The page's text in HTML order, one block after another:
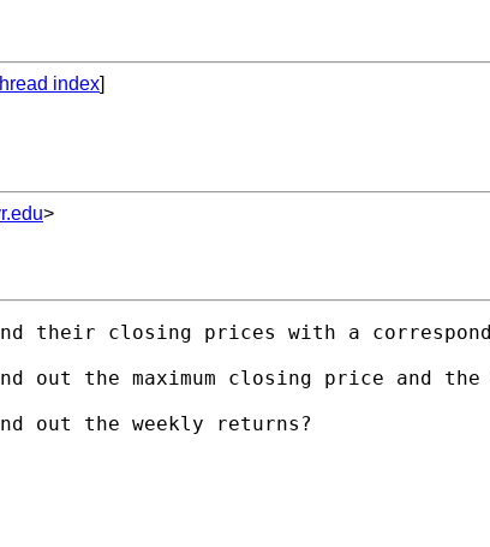
index]
>
their closing prices with a
the maximum closing price and the
out the weekly returns?